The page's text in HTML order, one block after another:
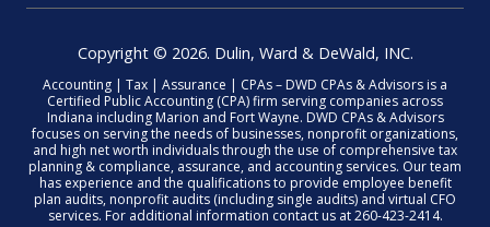
Copyright © 2026. Dulin, Ward & DeWald, INC.
Accounting | Tax | Assurance | CPAs – DWD CPAs & Advisors is a
Certified Public Accounting (CPA) firm serving companies across
Indiana including Marion and Fort Wayne. DWD CPAs & Advisors
focuses on serving the needs of businesses, nonprofit organizations,
and high net worth individuals through the use of comprehensive tax
planning & compliance, assurance, and accounting services. Our team
has experience and the qualifications to provide employee benefit
plan audits, nonprofit audits (including single audits) and virtual CFO
services. For additional information contact us at 260-423-2414.